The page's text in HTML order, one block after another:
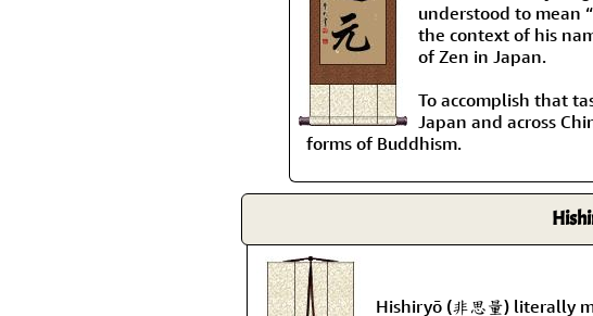
Size &
Custom
understood to mean
the context of his
of Zen in Japan.
To accomplish that
Japan and across
forms of Buddhism.
Hishiryō (非思量) literally